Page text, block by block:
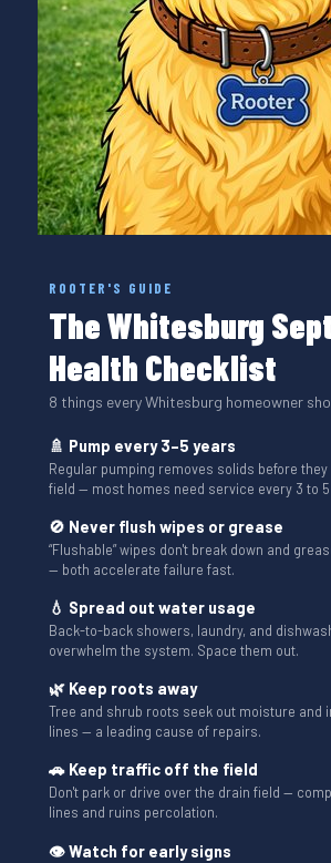
ROOTER'S GUIDE
The Whitesburg
Health Checklist
8 things every Whitesburg homeowner
🚿 Pump every 3–5 years
Regular pumping removes solids before
field — most homes need service every 3 to
🚫 Never flush wipes or grease
“Flushable” wipes don't break down and
— both accelerate failure fast.
💧 Spread out water usage
Back-to-back showers, laundry, and
overwhelm the system. Space them out.
🌿 Keep roots away
Tree and shrub roots seek out moisture and
lines — a leading cause of repairs.
🚗 Keep traffic off the field
Don't park or drive over the drain field —
lines and ruins percolation.
👁 Watch for early signs